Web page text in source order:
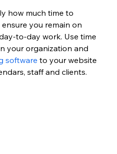
how much time to
you remain on
to-day work. Use time
your organization and
software to your website
staff and clients.